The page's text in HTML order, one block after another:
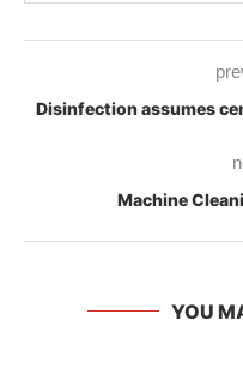
Disinfection assumes
Machine
YOU